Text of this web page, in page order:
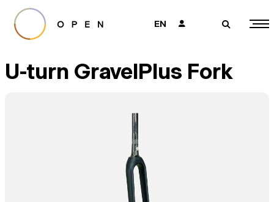
EN 👤 🔎
U-turn GravelPlus Fork